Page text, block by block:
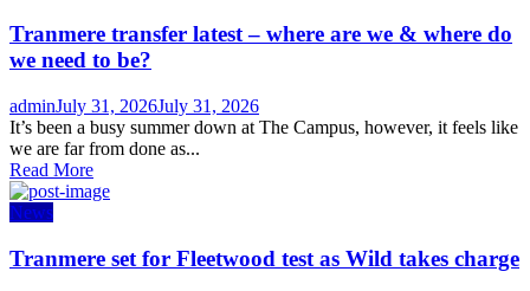
Tranmere transfer latest – where are we & where do
we need to be?
Author
adminPosted
on
July 31, 2026July 31, 2026
It’s been a busy summer down at The Campus, however, it feels like
we are far from done as...
Read More
News
Tranmere set for Fleetwood test as Wild takes charge